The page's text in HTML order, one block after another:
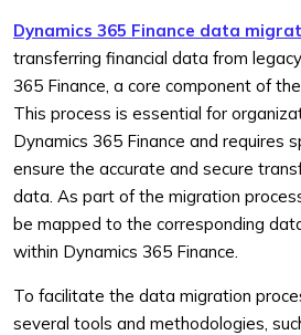
Dynamics 365 Finance data
transferring financial data from
365 Finance, a core component of
This process is essential for
Dynamics 365 Finance and requires
ensure the accurate and secure
data. As part of the migration
be mapped to the corresponding
within Dynamics 365 Finance.
To facilitate the data migration
several tools and methodologies,